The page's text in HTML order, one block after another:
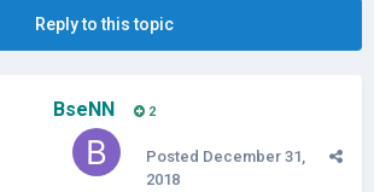
Reply to this topic
BseNN 2
Posted December 31,
2018